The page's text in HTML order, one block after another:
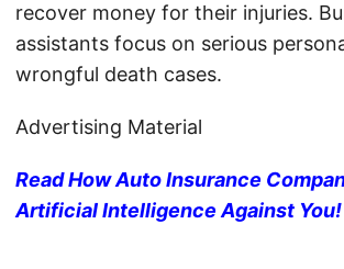
recover money for their injuries.
assistants focus on serious
wrongful death cases.
Advertising Material
Read How Auto Insurance
Artificial Intelligence Against You!